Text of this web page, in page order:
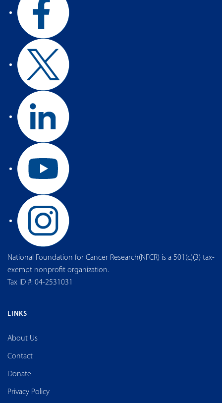
National Foundation for Cancer Research(NFCR) is a 501(c)(3) tax-
exempt nonprofit organization.
Tax ID #: 04-2531031
LINKS
About Us
Contact
Donate
Privacy Policy